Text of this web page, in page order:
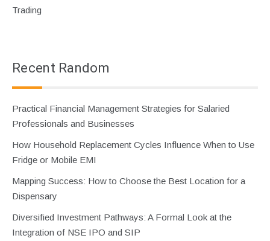
Trading
Recent Random
Practical Financial Management Strategies for Salaried
Professionals and Businesses
How Household Replacement Cycles Influence When to Use
Fridge or Mobile EMI
Mapping Success: How to Choose the Best Location for a
Dispensary
Diversified Investment Pathways: A Formal Look at the
Integration of NSE IPO and SIP